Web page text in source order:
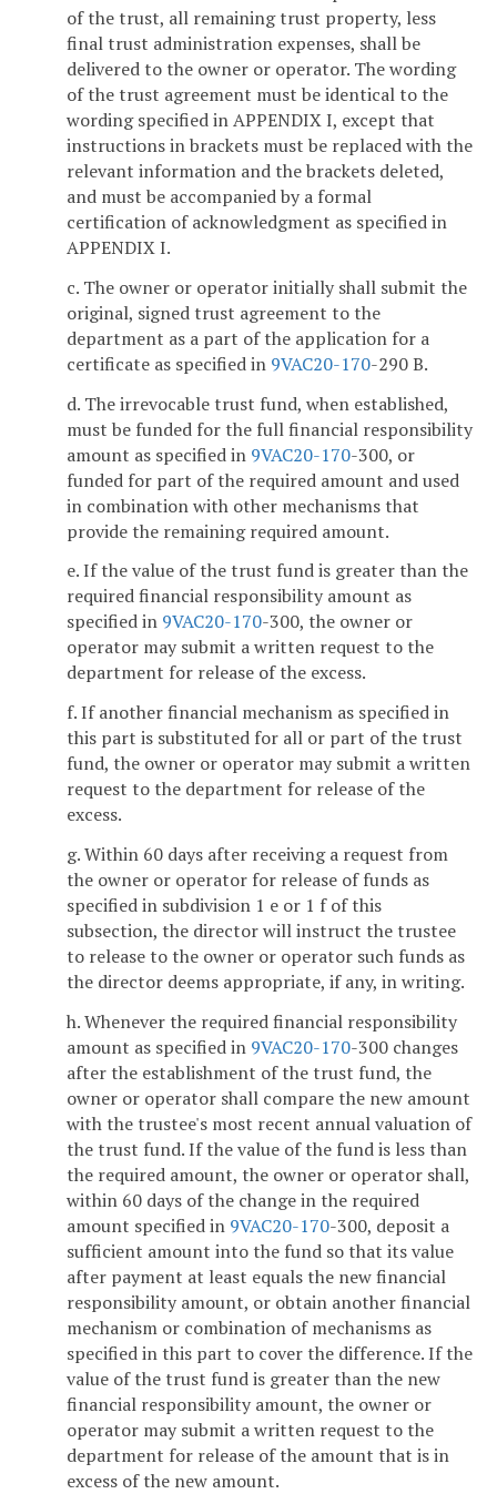
of the trust, all remaining trust property, less
final trust administration expenses, shall be
delivered to the owner or operator. The wording
of the trust agreement must be identical to the
wording specified in APPENDIX I, except that
instructions in brackets must be replaced with the
relevant information and the brackets deleted,
and must be accompanied by a formal
certification of acknowledgment as specified in
APPENDIX I.
c. The owner or operator initially shall submit the
original, signed trust agreement to the
department as a part of the application for a
certificate as specified in 9VAC20-170-290 B.
d. The irrevocable trust fund, when established,
must be funded for the full financial responsibility
amount as specified in 9VAC20-170-300, or
funded for part of the required amount and used
in combination with other mechanisms that
provide the remaining required amount.
e. If the value of the trust fund is greater than the
required financial responsibility amount as
specified in 9VAC20-170-300, the owner or
operator may submit a written request to the
department for release of the excess.
f. If another financial mechanism as specified in
this part is substituted for all or part of the trust
fund, the owner or operator may submit a written
request to the department for release of the
excess.
g. Within 60 days after receiving a request from
the owner or operator for release of funds as
specified in subdivision 1 e or 1 f of this
subsection, the director will instruct the trustee
to release to the owner or operator such funds as
the director deems appropriate, if any, in writing.
h. Whenever the required financial responsibility
amount as specified in 9VAC20-170-300 changes
after the establishment of the trust fund, the
owner or operator shall compare the new amount
with the trustee's most recent annual valuation of
the trust fund. If the value of the fund is less than
the required amount, the owner or operator shall,
within 60 days of the change in the required
amount specified in 9VAC20-170-300, deposit a
sufficient amount into the fund so that its value
after payment at least equals the new financial
responsibility amount, or obtain another financial
mechanism or combination of mechanisms as
specified in this part to cover the difference. If the
value of the trust fund is greater than the new
financial responsibility amount, the owner or
operator may submit a written request to the
department for release of the amount that is in
excess of the new amount.